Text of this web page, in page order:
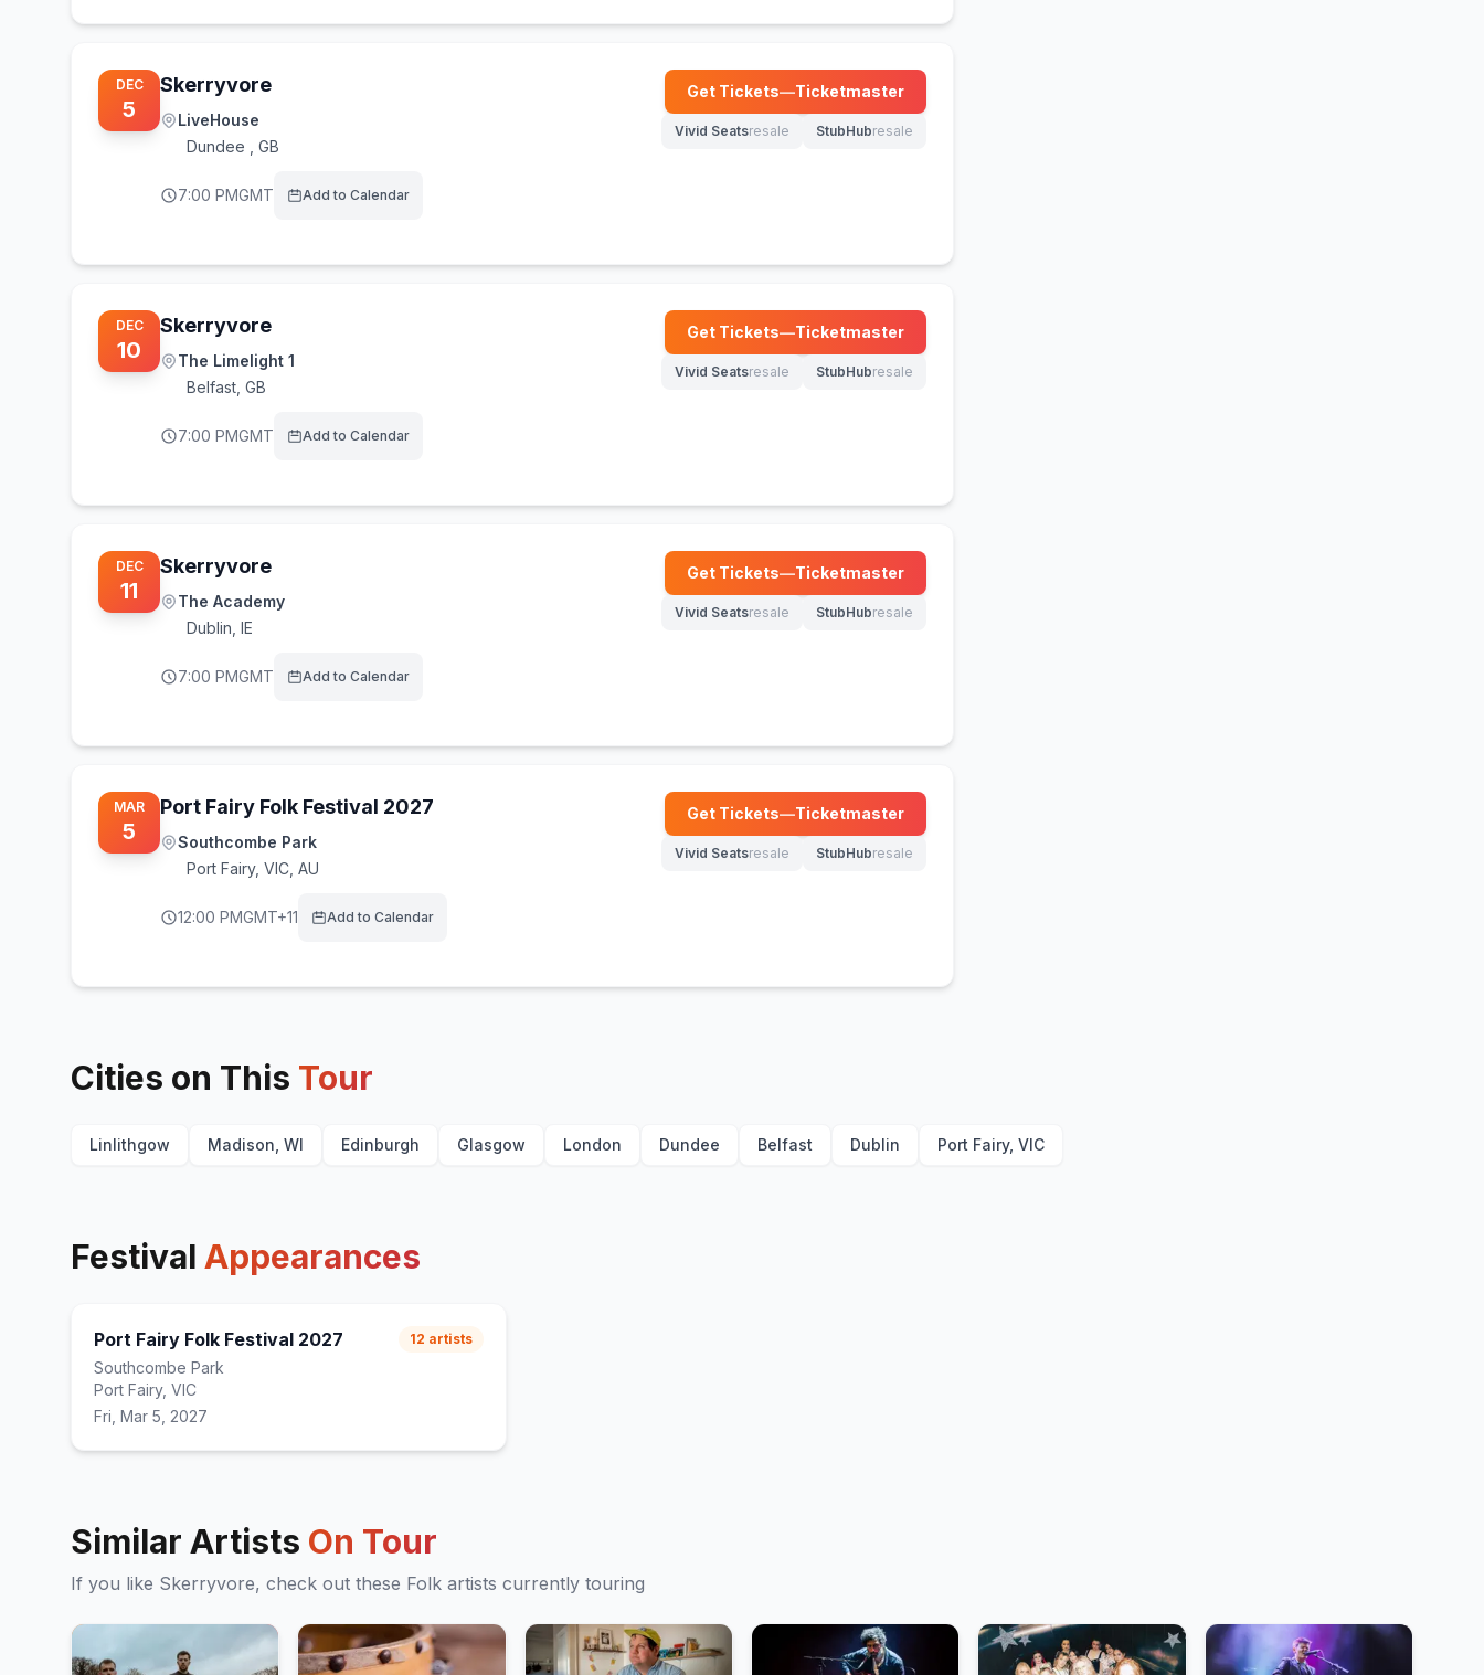
DEC
5
Skerryvore
LiveHouse
Dundee
GB
7:00 PMGMT Add to Calendar
Get Tickets—Ticketmaster
(opens in new tab)
Vivid Seatsresale
(opens in new tab)
StubHubresale
(opens in new tab)
DEC
10
Skerryvore
The Limelight 1
Belfast GB
7:00 PMGMT Add to Calendar
Get Tickets—Ticketmaster
(opens in new tab)
Vivid Seatsresale
(opens in new tab)
StubHubresale
(opens in new tab)
DEC
11
Skerryvore
The Academy
Dublin IE
7:00 PMGMT Add to Calendar
Get Tickets—Ticketmaster
(opens in new tab)
Vivid Seatsresale
(opens in new tab)
StubHubresale
(opens in new tab)
MAR
5
Port Fairy Folk Festival 2027
Southcombe Park
Port Fairy, VIC, AU
12:00 PMGMT+11 Add to Calendar
Get Tickets—Ticketmaster
(opens in new tab)
Vivid Seatsresale
(opens in new tab)
StubHubresale
(opens in new tab)
Cities on This Tour
Linlithgow Madison, WI Edinburgh Glasgow London Dundee Belfast Dublin Port Fairy, VIC
Festival Appearances
Port Fairy Folk Festival 2027
Southcombe Park
Port Fairy, VIC
Fri, Mar 5, 2027
12 artists
Similar Artists On Tour
If you like Skerryvore, check out these Folk artists currently touring